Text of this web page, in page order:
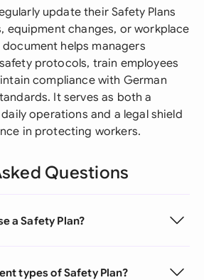
update their Safety Plans
equipment changes, or workplace
helps managers
protocols, train employees
compliance with German
It serves as both a
operations and a legal shield
in protecting workers.
Questions
a Safety Plan?
types of Safety Plan?